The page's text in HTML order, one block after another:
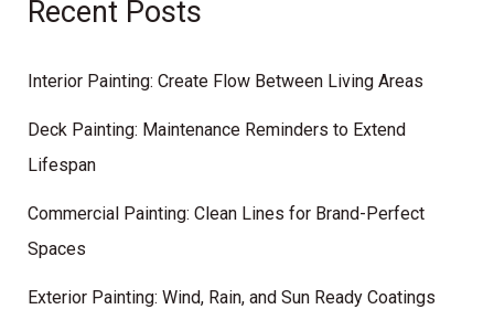
Recent Posts
Interior Painting: Create Flow Between Living Areas
Deck Painting: Maintenance Reminders to Extend
Lifespan
Commercial Painting: Clean Lines for Brand-Perfect
Spaces
Exterior Painting: Wind, Rain, and Sun Ready Coatings